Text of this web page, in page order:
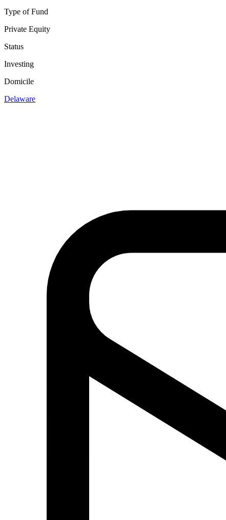
Type of Fund
Private Equity
Status
Investing
Domicile
Delaware